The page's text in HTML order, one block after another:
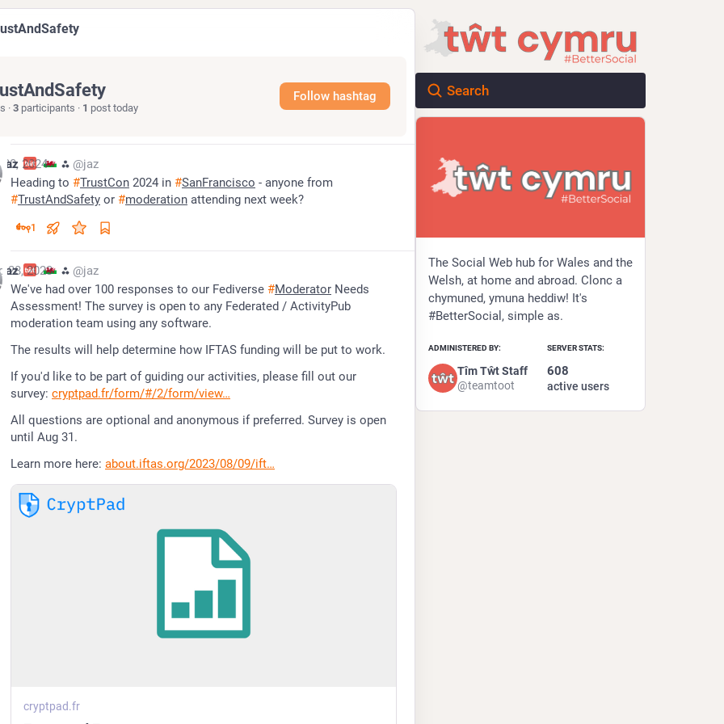
The Social Web hub for Wales and the
Welsh, at home and abroad. Clonc a
chymuned, ymuna heddiw! It's
#BetterSocial, simple as.
ADMINISTERED BY:
Tîm Tŵt Staff
@teamtoot
SERVER STATS:
608
active users
Follow hashtag
· 3 participants · 1 post today
2024
jaz ⁂ @jaz
Heading to #TrustCon 2024 in #SanFrancisco
#TrustAndSafety or #moderation attending next week?
1
28, 2023
jaz ⁂ @jaz
We've had over 100 responses to our Fediverse #Moderator Needs
Assessment! The survey is open to any Federated / ActivityPub
moderation team using any software.
The results will help determine how IFTAS funding will be put to work.
If you'd like to be part of guiding our activities, please fill out our
survey: cryptpad.fr/form/#/2/form/view
All questions are optional and anonymous if preferred. Survey is open
until Aug 31.
Learn more here: about.iftas.org/2023/08/09/ift
cryptpad.fr